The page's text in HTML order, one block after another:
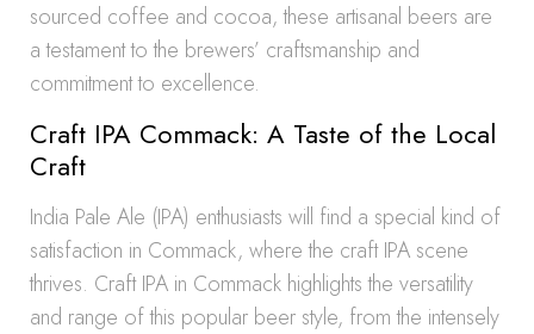
sourced coffee and cocoa, these artisanal beers are
a testament to the brewers’ craftsmanship and
commitment to excellence.
Craft IPA Commack: A Taste of the Local
Craft
India Pale Ale (IPA) enthusiasts will find a special kind of
satisfaction in Commack, where the craft IPA scene
thrives. Craft IPA in Commack highlights the versatility
and range of this popular beer style, from the intensely